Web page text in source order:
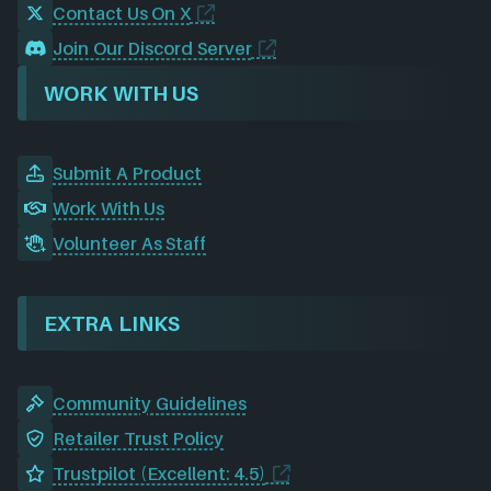
Contact Us On X
Join Our Discord Server
WORK WITH US
Submit A Product
Work With Us
Volunteer As Staff
EXTRA LINKS
Community Guidelines
Retailer Trust Policy
Trustpilot (Excellent: 4.5)